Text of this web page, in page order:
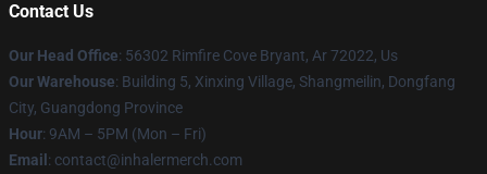
Contact Us
Our Head Office: 56302 Rimfire Cove Bryant, Ar 72022, Us
Our Warehouse: Building 5, Xinxing Village, Shangmeilin, Dongfang
City, Guangdong Province
Hour: 9AM – 5PM (Mon – Fri)
Email : contact@inhalermerch.com